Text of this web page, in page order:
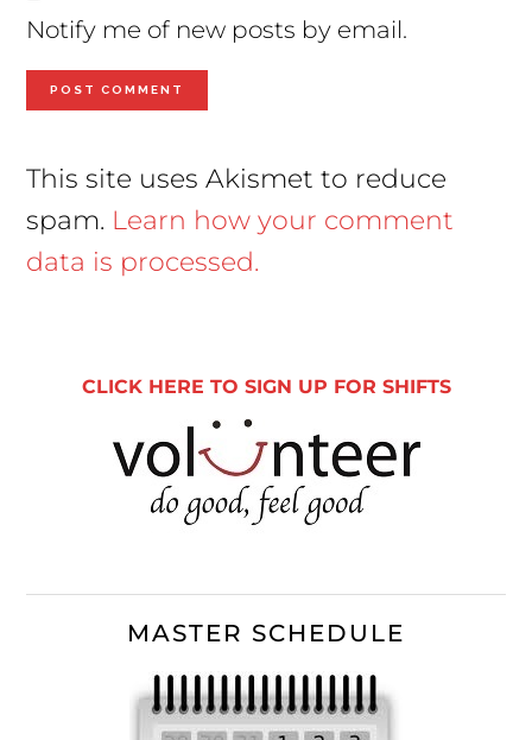
Notify me of new posts by email.
This site uses Akismet to reduce
spam. Learn how your comment
data is processed.
CLICK HERE TO SIGN UP FOR SHIFTS
MASTER SCHEDULE